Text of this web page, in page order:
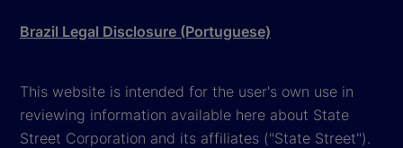
Brazil Legal Disclosure (Portuguese)
This website is intended for the user's own use in
reviewing information available here about State
Street Corporation and its affiliates ("State Street").